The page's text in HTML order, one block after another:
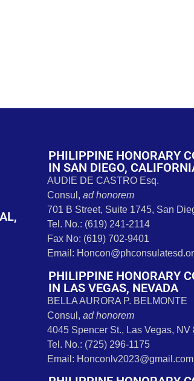
PHILIPPINE HONORARY
IN SAN DIEGO,
AUDIE DE CASTRO Esq.
Consul,ad honorem
701 B Street, Suite 1745, San
Tel. No.: (619) 241-2114
Fax No: (619) 702-9401
Email:
PHILIPPINE HONORARY
IN LAS VEGAS, NEVADA
BELLA AURORA P. BELMONTE
Consul,ad honorem
4045 Spencer St., Las Vegas, NV
Tel. No.: (725) 296-1175
Email: Honconlv2023@gmail.com